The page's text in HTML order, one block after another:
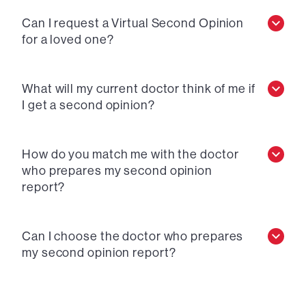
Can I request a Virtual Second Opinion
for a loved one?
What will my current doctor think of me if
I get a second opinion?
How do you match me with the doctor
who prepares my second opinion
report?
Can I choose the doctor who prepares
my second opinion report?